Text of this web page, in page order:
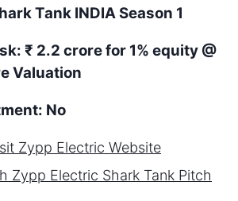
Tank INDIA Season 1
₹ 2.2 crore for 1% equity @
Valuation
No
Zypp Electric Website
Zypp Electric Shark Tank Pitch